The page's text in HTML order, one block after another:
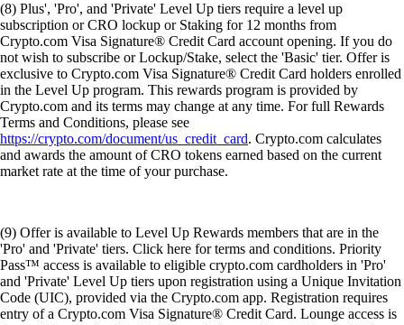
(8) Plus', 'Pro', and 'Private' Level Up tiers require a level up
subscription or CRO lockup or Staking for 12 months from
Crypto.com Visa Signature® Credit Card account opening. If you do
not wish to subscribe or Lockup/Stake, select the 'Basic' tier. Offer is
exclusive to Crypto.com Visa Signature® Credit Card holders enrolled
in the Level Up program. This rewards program is provided by
Crypto.com and its terms may change at any time. For full Rewards
Terms and Conditions, please see
https://crypto.com/document/us_credit_card. Crypto.com calculates
and awards the amount of CRO tokens earned based on the current
market rate at the time of your purchase.
(9) Offer is available to Level Up Rewards members that are in the
'Pro' and 'Private' tiers. Click here for terms and conditions. Priority
Pass™ access is available to eligible crypto.com cardholders in 'Pro'
and 'Private' Level Up tiers upon registration using a Unique Invitation
Code (UIC), provided via the Crypto.com app. Registration requires
entry of a Crypto.com Visa Signature® Credit Card. Lounge access is